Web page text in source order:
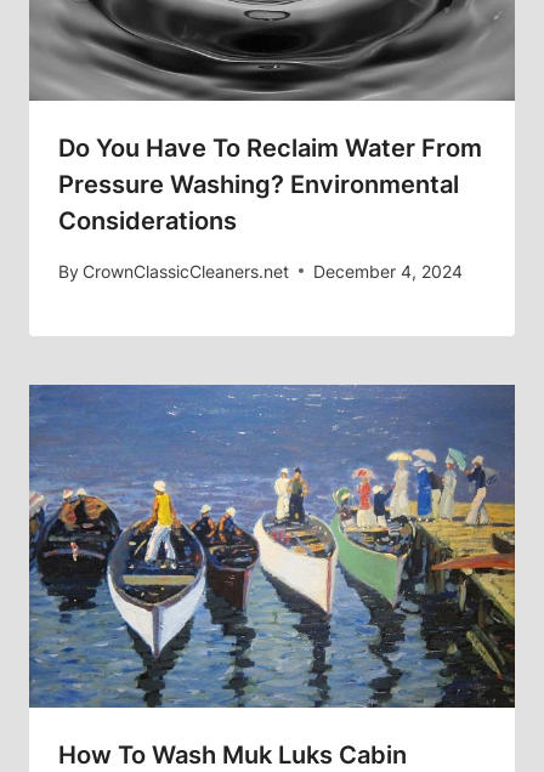
Do You Have To Reclaim Water From
Pressure Washing? Environmental
Considerations
ByCrownClassicCleaners.net December 4, 2024
How To Wash Muk Luks Cabin